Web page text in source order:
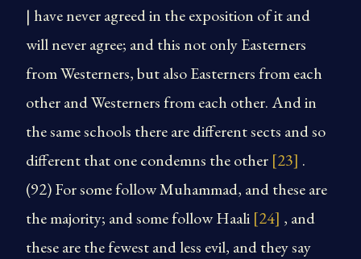
| have never agreed in the exposition of it and
will never agree; and this not only Easterners
from Westerners, but also Easterners from each
other and Westerners from each other. And in
the same schools there are different sects and so
different that one condemns the other [23] .
(92) For some follow Muhammad, and these are
the majority; and some follow Haali [24] , and
these are the fewest and less evil, and they say